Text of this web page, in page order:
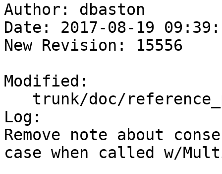
Author: dbaston
Date: 2017-08-19
New Revision: 15556
Modified:
Log:
Remove note about
case when called w/